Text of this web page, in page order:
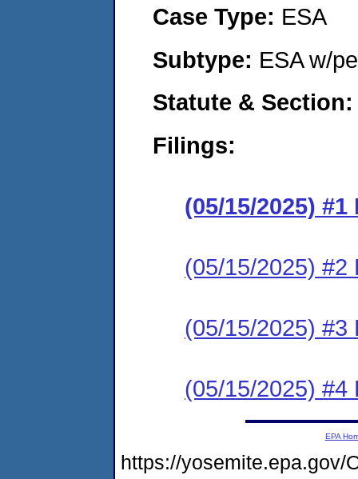
Case Type: ESA
Subtype: ESA w/
Statute &
Filings:
(05/15/2025)
(05/15/2025) #2
(05/15/2025) #3
(05/15/2025) #4
EPA
https://yosemite.epa.gov/